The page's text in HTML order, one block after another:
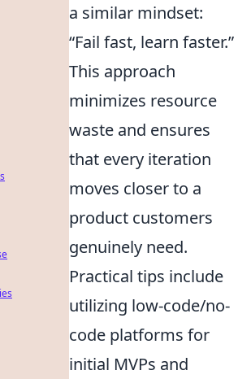
a similar mindset:
“Fail fast, learn faster.”
This approach
minimizes resource
waste and ensures
that every iteration
moves closer to a
product customers
genuinely need.
Practical tips include
utilizing low-code/no-
code platforms for
initial MVPs and